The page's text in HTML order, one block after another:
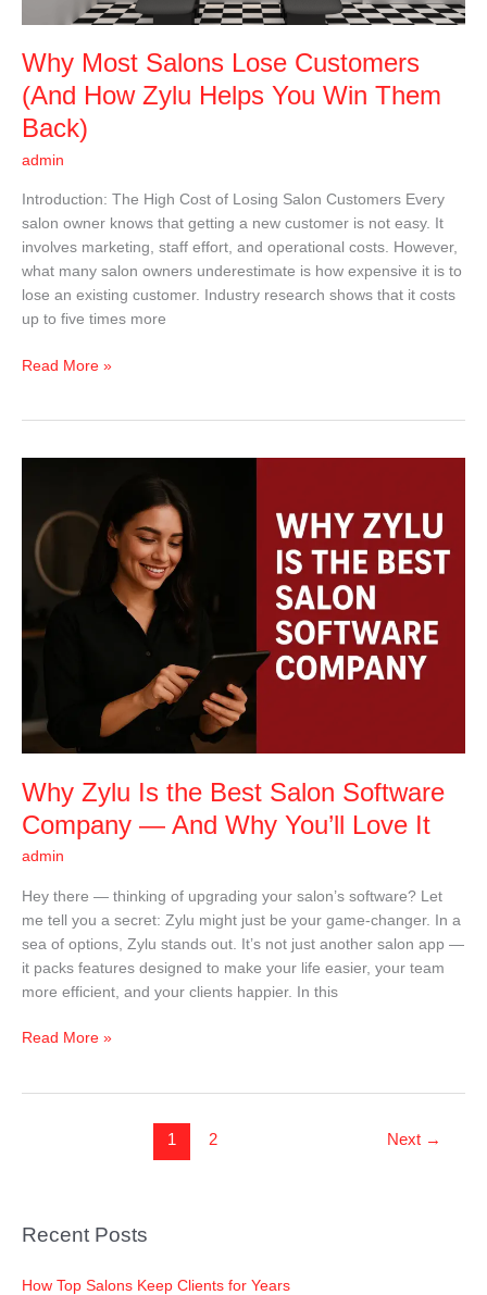
Why Most Salons Lose Customers
(And How Zylu Helps You Win Them
Back)
admin
Introduction: The High Cost of Losing Salon Customers Every
salon owner knows that getting a new customer is not easy. It
involves marketing, staff effort, and operational costs. However,
what many salon owners underestimate is how expensive it is to
lose an existing customer. Industry research shows that it costs
up to five times more
Win
Them
Back)
Read More »
Why Zylu Is the Best Salon Software
Company — And Why You’ll Love It
admin
Hey there — thinking of upgrading your salon’s software? Let
me tell you a secret: Zylu might just be your game-changer. In a
sea of options, Zylu stands out. It’s not just another salon app —
it packs features designed to make your life easier, your team
more efficient, and your clients happier. In this
the
Best
Salon
Company
You’ll
Love
It
Read More »
1 2 Next →
Recent Posts
How Top Salons Keep Clients for Years